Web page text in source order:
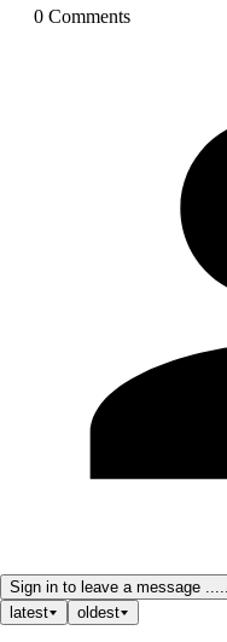
0 Comments
Sign in to leave a message ......
latest
oldest